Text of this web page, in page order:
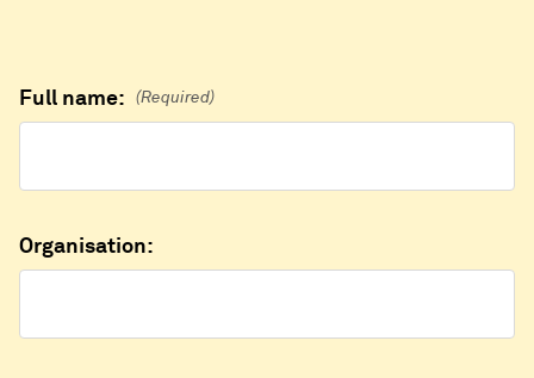
Full name: (Required)
Organisation: